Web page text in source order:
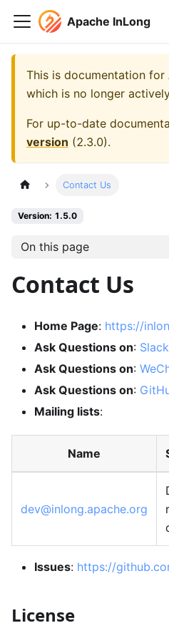
Apache InLong
This is documentation for
which is no longer
For up-to-date
version (2.3.0).
Contact Us
Version: 1.5.0
On this page
Contact Us
Home Page: https://
Ask Questions on:
Ask Questions on:
Ask Questions on:
Mailing lists:
Name
dev@inlong.apache.org
Issues: https://
License